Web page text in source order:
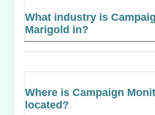
What industry is
Marigold in?
Where is Campaign
located?